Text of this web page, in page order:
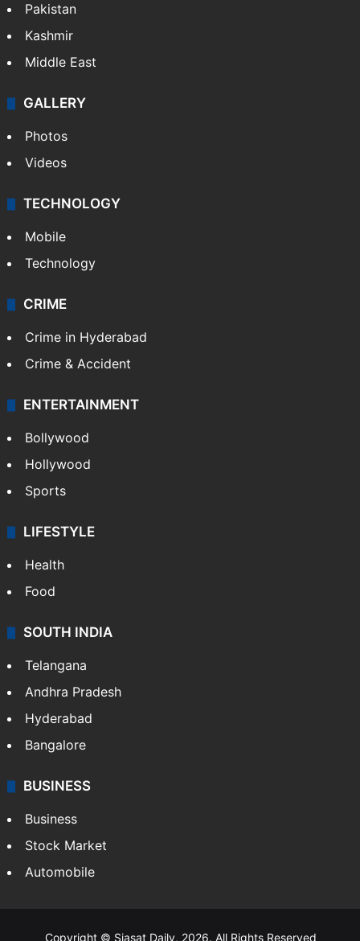
Pakistan
Kashmir
Middle East
GALLERY
Photos
Videos
TECHNOLOGY
Mobile
Technology
CRIME
Crime in Hyderabad
Crime & Accident
ENTERTAINMENT
Bollywood
Hollywood
Sports
LIFESTYLE
Health
Food
SOUTH INDIA
Telangana
Andhra Pradesh
Hyderabad
Bangalore
BUSINESS
Business
Stock Market
Automobile
Copyright © Siasat Daily, 2026. All Rights Reserved